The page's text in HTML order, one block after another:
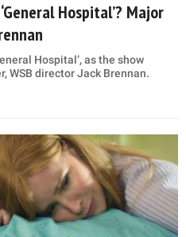
Hospital’? Major
Hospital’, as the show
WSB director Jack Brennan.